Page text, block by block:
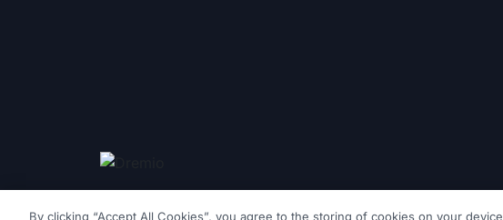
By clicking “Accept All Cookies”, you agree to the storing of cookies on your